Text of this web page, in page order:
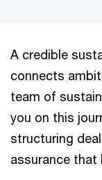
A credible
connects
team of
you on this
structuring
assurance that